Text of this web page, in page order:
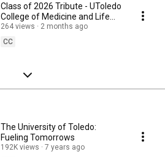
Class of 2026 Tribute - UToledo
College of Medicine and Life
Sciences
264 views
2 months ago
CC
The University of Toledo:
Fueling Tomorrows
192K views
7 years ago